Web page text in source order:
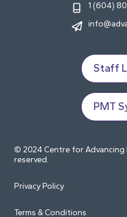
1 (604)
Staff
PMT
© 2024 Centre for
reserved.
Privacy Policy
Terms & Conditions